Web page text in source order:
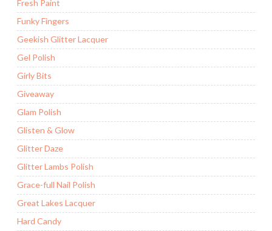
Fresh Paint
Funky Fingers
Geekish Glitter Lacquer
Gel Polish
Girly Bits
Giveaway
Glam Polish
Glisten & Glow
Glitter Daze
Glitter Lambs Polish
Grace-full Nail Polish
Great Lakes Lacquer
Hard Candy